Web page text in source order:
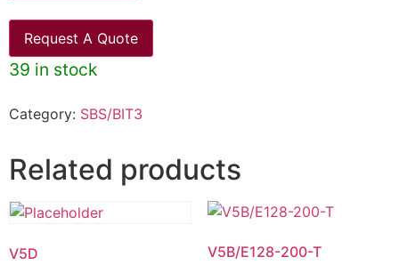
Request A Quote
39 in stock
Category: SBS/BIT3
Related products
V5D V5B/E128-200-T